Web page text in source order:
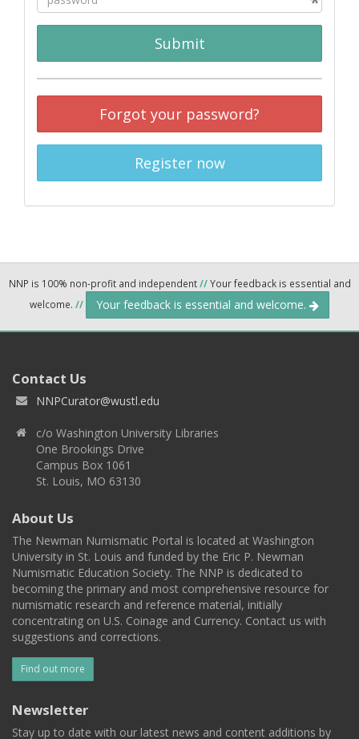
Submit
Forgot your password?
Register now
NNP is 100% non-profit and independent//Your feedback is essential and
welcome. // Your feedback is essential and welcome.
Contact Us
NNPCurator@wustl.edu
c/o Washington University Libraries
One Brookings Drive
Campus Box 1061
St. Louis, MO 63130
About Us
The Newman Numismatic Portal is located at Washington
University in St. Louis and funded by the Eric P. Newman
Numismatic Education Society. The NNP is dedicated to
becoming the primary and most comprehensive resource for
numismatic research and reference material, initially
concentrating on U.S. Coinage and Currency. Contact us with
suggestions and corrections.
Find out more
Newsletter
Stay up to date with our latest news and content additions by